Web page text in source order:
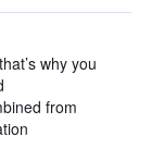
why you
from